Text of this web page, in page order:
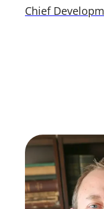
Chief